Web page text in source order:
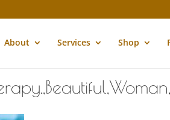
About Services Shop